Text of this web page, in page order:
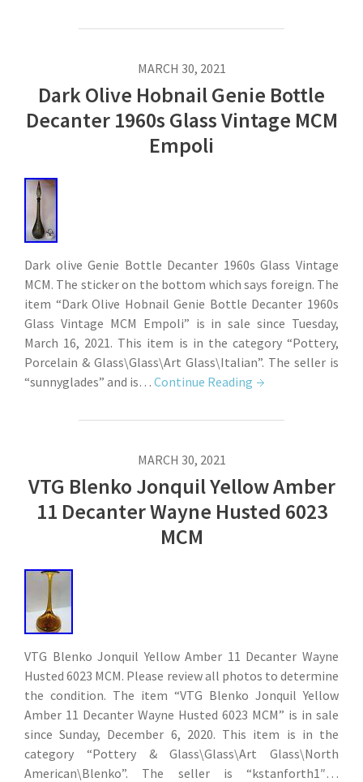
MARCH 30, 2021
Dark Olive Hobnail Genie Bottle
Decanter 1960s Glass Vintage MCM
Empoli
Dark olive Genie Bottle Decanter 1960s Glass Vintage
MCM. The sticker on the bottom which says foreign. The
item “Dark Olive Hobnail Genie Bottle Decanter 1960s
Glass Vintage MCM Empoli” is in sale since Tuesday,
March 16, 2021. This item is in the category “Pottery,
Porcelain & Glass\Glass\Art Glass\Italian”. The seller is
“sunnyglades” and is… Continue Reading
MARCH 30, 2021
VTG Blenko Jonquil Yellow Amber
11 Decanter Wayne Husted 6023
MCM
VTG Blenko Jonquil Yellow Amber 11 Decanter Wayne
Husted 6023 MCM. Please review all photos to determine
the condition. The item “VTG Blenko Jonquil Yellow
Amber 11 Decanter Wayne Husted 6023 MCM” is in sale
since Sunday, December 6, 2020. This item is in the
category “Pottery & Glass\Glass\Art Glass\North
American\Blenko”. The seller is “kstanforth1″…